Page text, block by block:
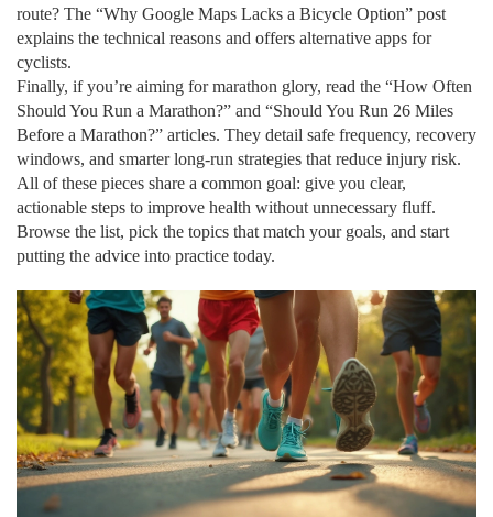
route? The “Why Google Maps Lacks a Bicycle Option” post
explains the technical reasons and offers alternative apps for
cyclists.
Finally, if you’re aiming for marathon glory, read the “How Often
Should You Run a Marathon?” and “Should You Run 26 Miles
Before a Marathon?” articles. They detail safe frequency, recovery
windows, and smarter long‑run strategies that reduce injury risk.
All of these pieces share a common goal: give you clear,
actionable steps to improve health without unnecessary fluff.
Browse the list, pick the topics that match your goals, and start
putting the advice into practice today.